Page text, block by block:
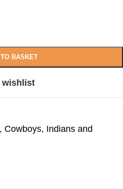
BASKET
wishlist
, Cowboys, Indians and